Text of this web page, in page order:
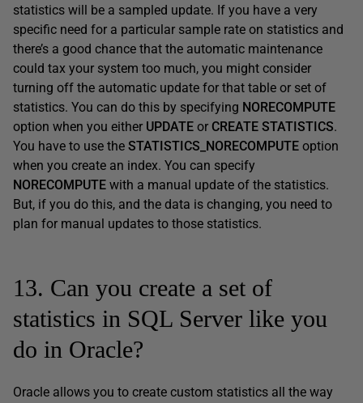
statistics will be a sampled update. If you have a very
specific need for a particular sample rate on statistics and
there’s a good chance that the automatic maintenance
could tax your system too much, you might consider
turning off the automatic update for that table or set of
statistics. You can do this by specifying NORECOMPUTE
option when you either UPDATE or CREATE STATISTICS.
You have to use the STATISTICS_NORECOMPUTE option
when you create an index. You can specify
NORECOMPUTE with a manual update of the statistics.
But, if you do this, and the data is changing, you need to
plan for manual updates to those statistics.
13. Can you create a set of
statistics in SQL Server like you
do in Oracle?
Oracle allows you to create custom statistics all the way